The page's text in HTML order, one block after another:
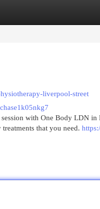
liverpool-street
chase1k05nkg7
with One Body LDN in
that you need.